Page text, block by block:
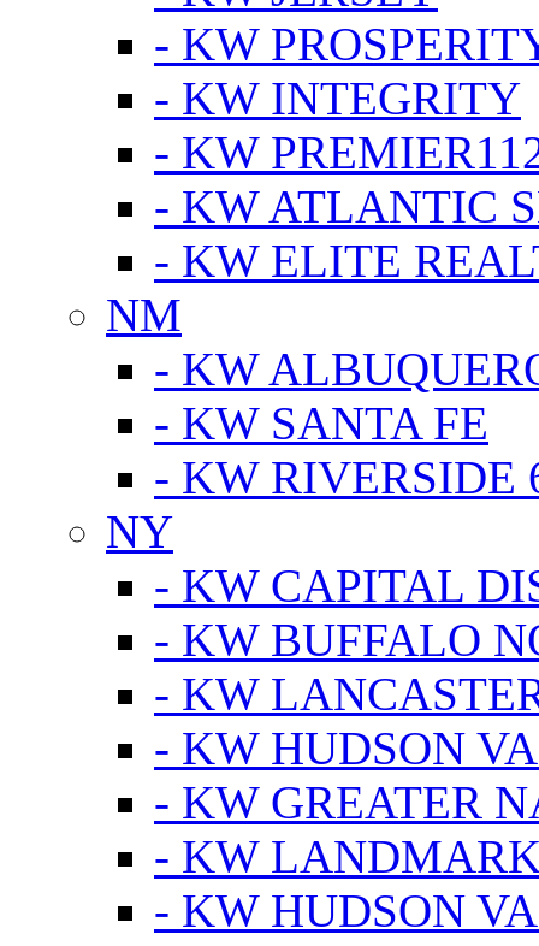
- KW
- KW INTEGRITY
- KW
- KW ATLANTIC
- KW ELITE
NM
- KW
- KW SANTA FE
- KW RIVERSIDE
NY
- KW CAPITAL
- KW BUFFALO
- KW
- KW HUDSON
- KW GREATER
- KW
- KW HUDSON